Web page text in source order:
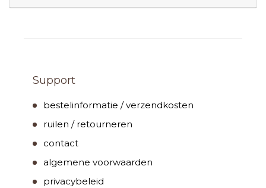
Support
bestelinformatie / verzendkosten
ruilen / retourneren
contact
algemene voorwaarden
privacybeleid